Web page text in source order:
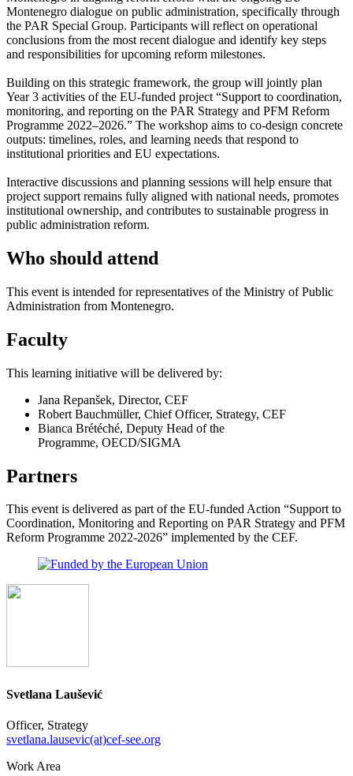
Montenegro dialogue on public administration, specifically through
the PAR Special Group. Participants will reflect on operational
conclusions from the most recent dialogue and identify key steps
and responsibilities for upcoming reform milestones.
Building on this strategic framework, the group will jointly plan
Year 3 activities of the EU-funded project “Support to coordination,
monitoring, and reporting on the PAR Strategy and PFM Reform
Programme 2022–2026.” The workshop aims to co-design concrete
outputs: timelines, roles, and learning needs that respond to
institutional priorities and EU expectations.
Interactive discussions and planning sessions will help ensure that
project support remains fully aligned with national needs, promotes
institutional ownership, and contributes to sustainable progress in
public administration reform.
Who should attend
This event is intended for representatives of the Ministry of Public
Administration from Montenegro.
Faculty
This learning initiative will be delivered by:
Jana Repanšek, Director, CEF
Robert Bauchmüller, Chief Officer, Strategy, CEF
Bianca Brétéché, Deputy Head of the
Programme, OECD/SIGMA
Partners
This event is delivered as part of the EU-funded Action “Support to
Coordination, Monitoring and Reporting on PAR Strategy and PFM
Reform Programme 2022-2026” implemented by the CEF.
Svetlana Laušević
Officer, Strategy
svetlana.lausevic(at)cef-see.org
Work Area